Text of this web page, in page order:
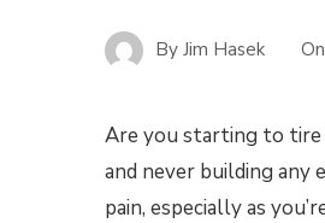
By Jim Hasek On
Are you starting to
and never building any
pain, especially as